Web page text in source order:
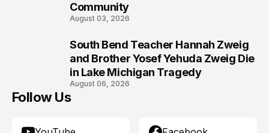
Community
August 03, 2026
South Bend Teacher Hannah Zweig
and Brother Yosef Yehuda Zweig Die
in Lake Michigan Tragedy
August 06, 2026
Follow Us